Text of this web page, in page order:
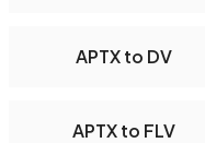
APTX to DV
APTX to FLV